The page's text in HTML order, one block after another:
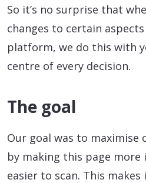
So it’s no surprise that
changes to certain
platform, we do this with
centre of every decision.
The goal
Our goal was to maximise
by making this page more
easier to scan. This